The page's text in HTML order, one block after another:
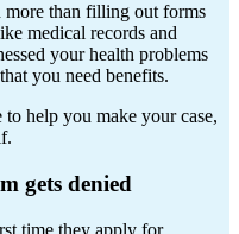
more than filling out forms
medical records and
your health problems
you need benefits.
help you make your case,
gets denied
time they apply for